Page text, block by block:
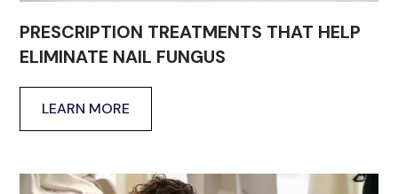
PRESCRIPTION TREATMENTS THAT HELP
ELIMINATE NAIL FUNGUS
LEARN MORE